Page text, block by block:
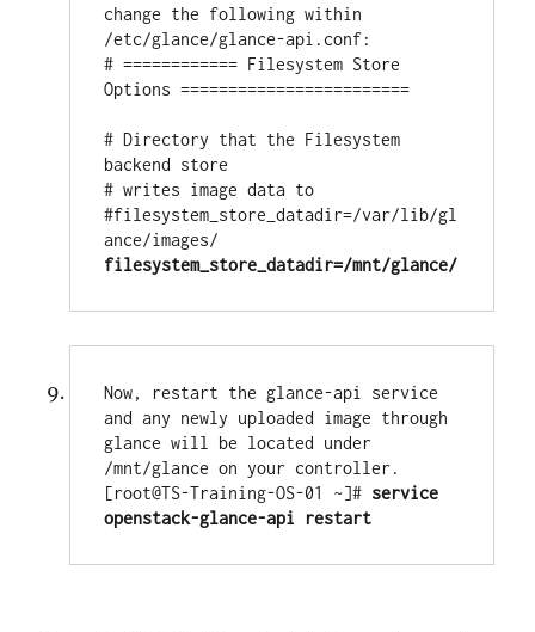
change the following within
/etc/glance/glance-api.conf:
# ============ Filesystem Store
Options ========================
# Directory that the Filesystem
backend store
# writes image data to
#filesystem_store_datadir=/var/lib/gl
filesystem_store_datadir=/mnt/glance/
Now, restart the glance-api service
and any newly uploaded image through
glance will be located under
/mnt/glance on your controller.
[root@TS-Training-OS-01 ~]# service
openstack-glance-api restart